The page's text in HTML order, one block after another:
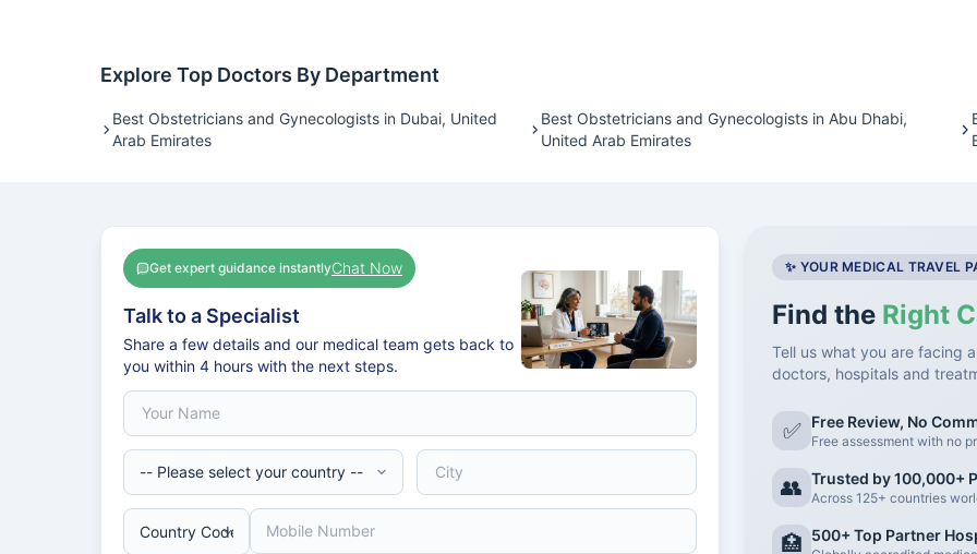
Explore Top Doctors By Department
Best Obstetricians and Gynecologists in Dubai, United
Arab Emirates
Best Obstetricians and Gynecologists in Abu Dhabi,
United Arab Emirates
Get expert guidance instantlyChat Now
Talk to a Specialist
Share a few details and our medical team gets back to
you within 4 hours with the next steps.
✨ YOUR MEDICAL TRAVEL
Find the Right
Tell us what you are facing
doctors, hospitals and
✅ Free Review, No
Free assessment with no
👥 Trusted by 100,000+
Across 125+ countries
🏥 500+ Top Partner